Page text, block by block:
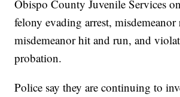
Obispo County Juvenile Services
felony evading arrest, misdemeanor
misdemeanor hit and run, and
probation.
Police say they are continuing to